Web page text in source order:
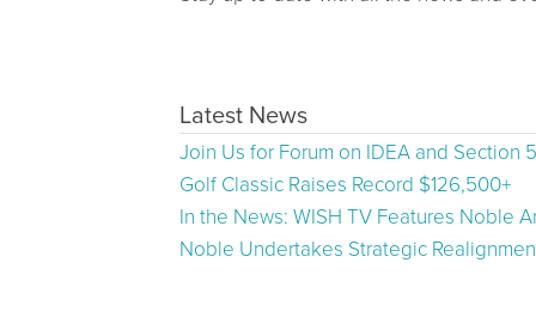
Latest News
Join Us for Forum on IDEA and Section
Golf Classic Raises Record $126,500+
In the News: WISH TV Features Noble
Noble Undertakes Strategic